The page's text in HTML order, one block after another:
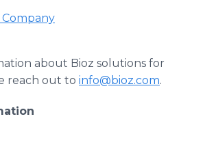
about Bioz solutions for
reach out to info@bioz.com.